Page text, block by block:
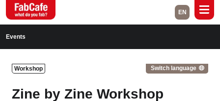
EN
Events
Workshop Switch language
Zine by Zine Workshop